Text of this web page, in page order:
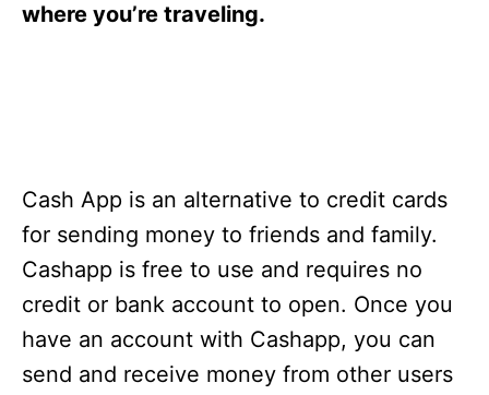
where you’re traveling.
Cash App is an alternative to credit cards
for sending money to friends and family.
Cashapp is free to use and requires no
credit or bank account to open. Once you
have an account with Cashapp, you can
send and receive money from other users